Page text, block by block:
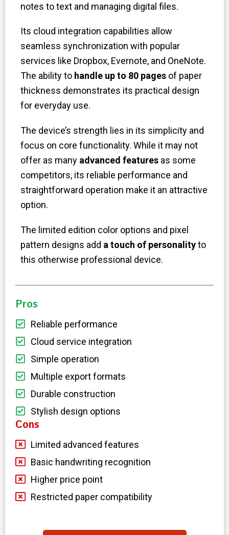
notes to text and managing digital files.
Its cloud integration capabilities allow
seamless synchronization with popular
services like Dropbox, Evernote, and OneNote.
The ability to handle up to 80 pages of paper
thickness demonstrates its practical design
for everyday use.
The device’s strength lies in its simplicity and
focus on core functionality. While it may not
offer as many advanced features as some
competitors, its reliable performance and
straightforward operation make it an attractive
option.
The limited edition color options and pixel
pattern designs add a touch of personalityto
this otherwise professional device.
Pros
Reliable performance
Cloud service integration
Simple operation
Multiple export formats
Durable construction
Stylish design options
Cons
Limited advanced features
Basic handwriting recognition
Higher price point
Restricted paper compatibility